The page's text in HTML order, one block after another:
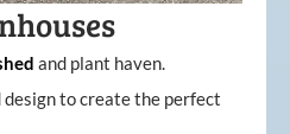
and plant haven.
to create the perfect